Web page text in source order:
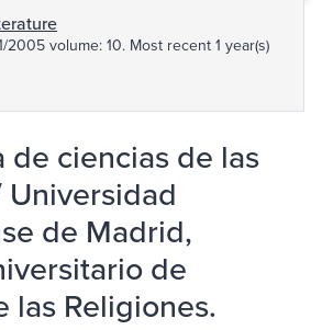
2005 volume: 10. Most recent 1 year(s)
de ciencias de las
de Madrid,
de
las Religiones.